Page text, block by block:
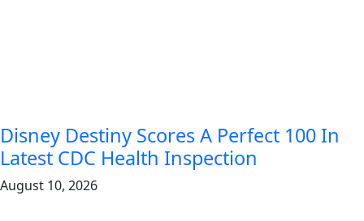
Disney Destiny Scores A Perfect 100 In
Latest CDC Health Inspection
August 10, 2026